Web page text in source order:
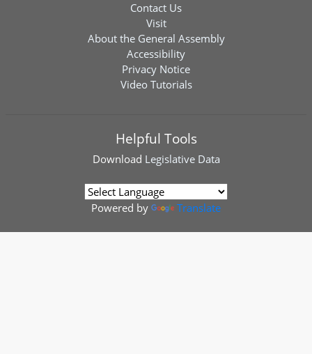
Contact Us
Visit
About the General Assembly
Accessibility
Privacy Notice
Video Tutorials
Helpful Tools
Download Legislative Data
Powered by Translate